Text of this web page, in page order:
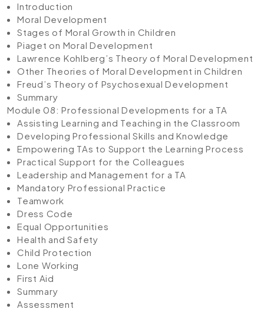
Introduction
Moral Development
Stages of Moral Growth in Children
Piaget on Moral Development
Lawrence Kohlberg’s Theory of Moral Development
Other Theories of Moral Development in Children
Freud’s Theory of Psychosexual Development
Summary
Module 08: Professional Developments for a TA
Assisting Learning and Teaching in the Classroom
Developing Professional Skills and Knowledge
Empowering TAs to Support the Learning Process
Practical Support for the Colleagues
Leadership and Management for a TA
Mandatory Professional Practice
Teamwork
Dress Code
Equal Opportunities
Health and Safety
Child Protection
Lone Working
First Aid
Summary
Assessment